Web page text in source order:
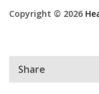
Copyright © 2026
Share